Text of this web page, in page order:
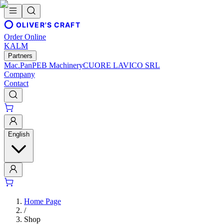
OLIVER'S CRAFT
Order Online
KALM
Partners
Mac.PanPEB MachineryCUORE LAVICO SRL
Company
Contact
English
Home Page
/
Shop